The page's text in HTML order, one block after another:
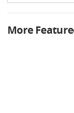
More